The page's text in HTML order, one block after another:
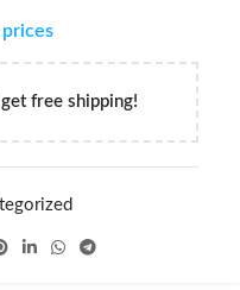
prices
free shipping!